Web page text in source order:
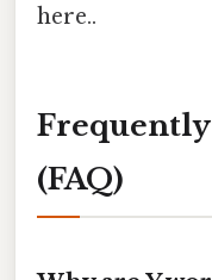
here..
Frequently
(FAQ)